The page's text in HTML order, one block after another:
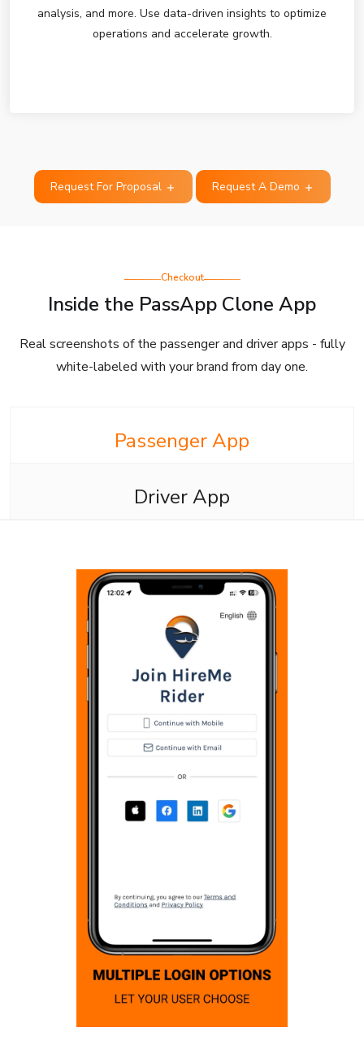
analysis, and more. Use data-driven insights to optimize
operations and accelerate growth.
Request For Proposal Request A Demo
Checkout
Inside the PassApp Clone App
Real screenshots of the passenger and driver apps - fully
white-labeled with your brand from day one.
Passenger App
Driver App